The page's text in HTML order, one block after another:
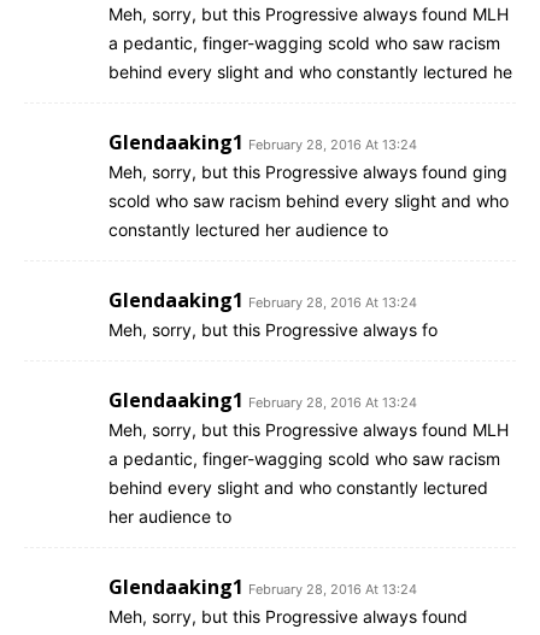
Meh, sorry, but this Progressive always found MLH
a pedantic, finger-wagging scold who saw racism
behind every slight and who constantly lectured he
Glendaaking1 February 28, 2016 At 13:24
Meh, sorry, but this Progressive always found ging
scold who saw racism behind every slight and who
constantly lectured her audience to
Glendaaking1 February 28, 2016 At 13:24
Meh, sorry, but this Progressive always fo
Glendaaking1 February 28, 2016 At 13:24
Meh, sorry, but this Progressive always found MLH
a pedantic, finger-wagging scold who saw racism
behind every slight and who constantly lectured
her audience to
Glendaaking1 February 28, 2016 At 13:24
Meh, sorry, but this Progressive always found